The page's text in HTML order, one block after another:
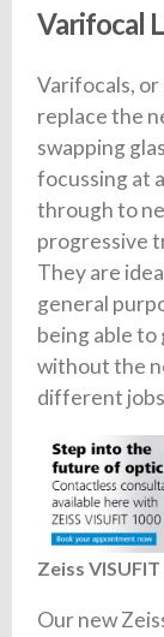
Varifocal
Varifocals,
replace the
swapping
focussing at
through to
progressive
They are
general
being able to
without the
different
Zeiss
Our new